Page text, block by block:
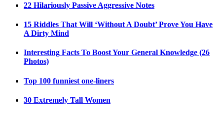
22 Hilariously Passive Aggressive Notes
15 Riddles That Will ‘Without A Doubt’ Prove You Have
A Dirty Mind
Interesting Facts To Boost Your General Knowledge (26
Photos)
Top 100 funniest one-liners
30 Extremely Tall Women